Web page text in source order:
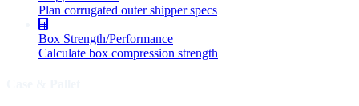
Plan corrugated outer shipper specs
Box Strength/Performance
Calculate box compression strength